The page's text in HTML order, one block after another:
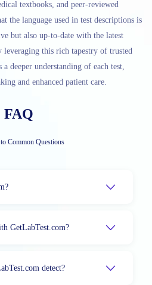
textbooks, and peer-reviewed
the language used in test descriptions is
but also up-to-date with the latest
leveraging this rich tapestry of trusted
deeper understanding of each test,
and enhanced patient care.
FAQ
Common Questions
GetLabTest.com?
detect?